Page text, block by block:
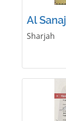
Al
Sharjah